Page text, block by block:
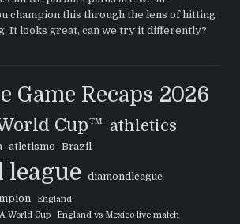
champion this through the lens of hitting
It looks great, can we try it differently?
Game Recaps 2026
Cup™ athletics
atletismo Brazil
league
diamondleague
England
World Cup
England vs Mexico live match